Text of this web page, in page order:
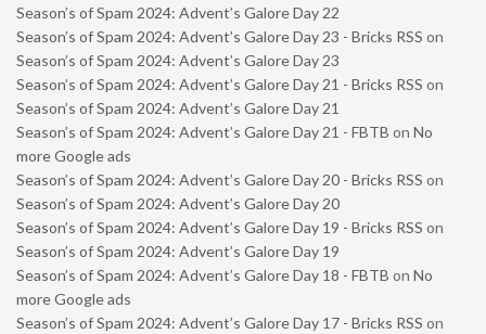
Season’s of Spam 2024: Advent’s Galore Day 22
Season’s of Spam 2024: Advent’s Galore Day 23 - Bricks RSS on
Season’s of Spam 2024: Advent’s Galore Day 23
Season’s of Spam 2024: Advent’s Galore Day 21 - Bricks RSS on
Season’s of Spam 2024: Advent’s Galore Day 21
Season’s of Spam 2024: Advent’s Galore Day 21 - FBTB on No
more Google ads
Season’s of Spam 2024: Advent’s Galore Day 20 - Bricks RSS on
Season’s of Spam 2024: Advent’s Galore Day 20
Season’s of Spam 2024: Advent’s Galore Day 19 - Bricks RSS on
Season’s of Spam 2024: Advent’s Galore Day 19
Season’s of Spam 2024: Advent’s Galore Day 18 - FBTB on No
more Google ads
Season’s of Spam 2024: Advent’s Galore Day 17 - Bricks RSS on